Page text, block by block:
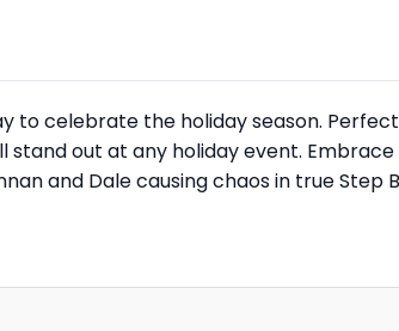
to celebrate the holiday season.
out at any holiday event.
and Dale causing chaos in true Step